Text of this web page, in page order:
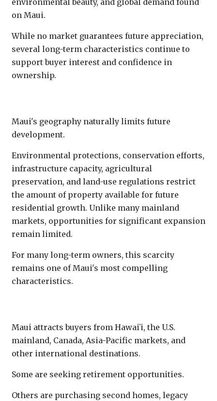
on Maui.
While no market guarantees future appreciation,
several long-term characteristics continue to
support buyer interest and confidence in
ownership.
Maui's geography naturally limits future
development.
Environmental protections, conservation efforts,
infrastructure capacity, agricultural
preservation, and land-use regulations restrict
the amount of property available for future
residential growth. Unlike many mainland
markets, opportunities for significant expansion
remain limited.
For many long-term owners, this scarcity
remains one of Maui's most compelling
characteristics.
Maui attracts buyers from Hawaiʻi, the U.S.
mainland, Canada, Asia-Pacific markets, and
other international destinations.
Some are seeking retirement opportunities.
Others are purchasing second homes, legacy